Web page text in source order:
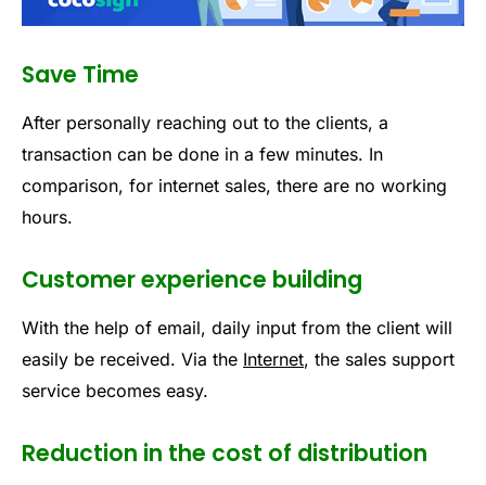
Save Time
After personally reaching out to the clients, a
transaction can be done in a few minutes. In
comparison, for internet sales, there are no working
hours.
Customer experience building
With the help of email, daily input from the client will
easily be received. Via the Internet, the sales support
service becomes easy.
Reduction in the cost of distribution